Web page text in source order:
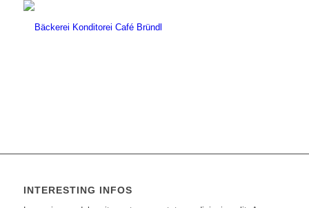
INTERESTING INFOS